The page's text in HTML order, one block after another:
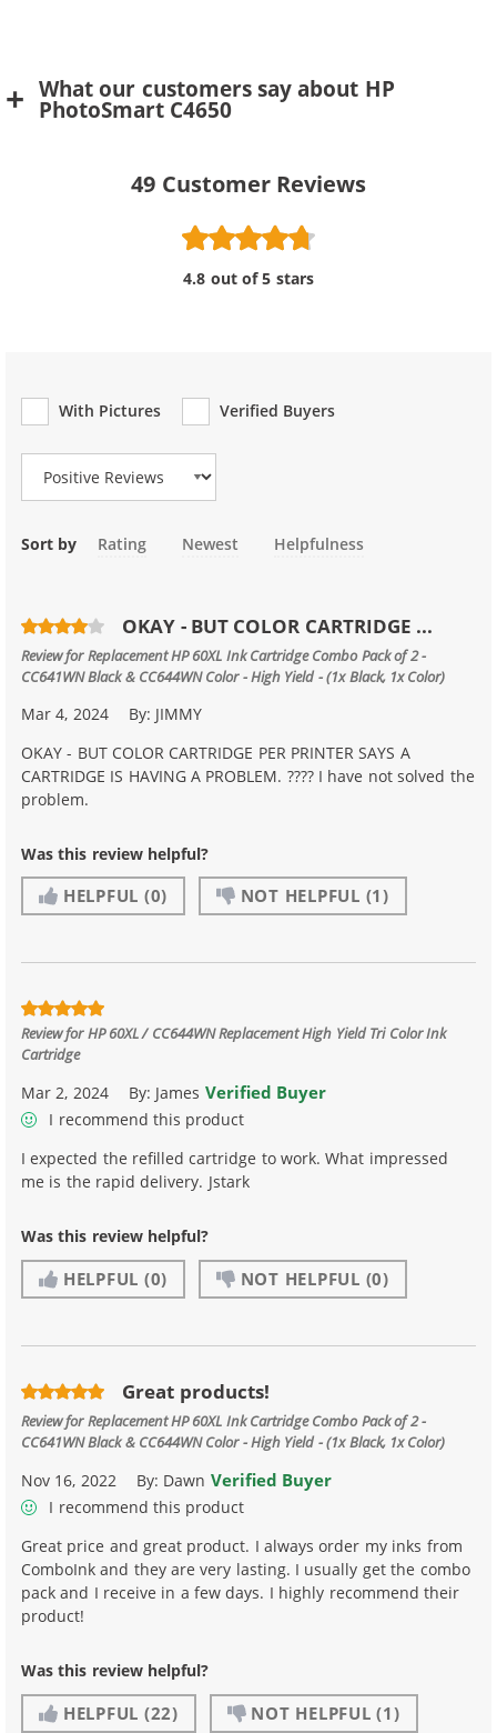
What our customers say about HP
PhotoSmart C4650
49 Customer Reviews
4.8 out of 5 stars
With Pictures
Verified Buyers
Review Type
Sort by Rating Newest Helpfulness
OKAY - BUT COLOR CARTRIDGE ...
Review forReplacement HP 60XL Ink Cartridge Combo Pack of 2 -
CC641WN Black & CC644WN Color - High Yield - (1x Black, 1x Color)
Mar 4, 2024 By: JIMMY
OKAY - BUT COLOR CARTRIDGE PER PRINTER SAYS A
CARTRIDGE IS HAVING A PROBLEM. ???? I have not solved the
problem.
Was this review helpful?
HELPFUL (0) NOT HELPFUL (1)
Review forHP 60XL / CC644WN Replacement High Yield Tri Color Ink
Cartridge
Mar 2, 2024 By: James Verified Buyer
I recommend this product
I expected the refilled cartridge to work. What impressed
me is the rapid delivery. Jstark
Was this review helpful?
HELPFUL (0) NOT HELPFUL (0)
Great products!
Review forReplacement HP 60XL Ink Cartridge Combo Pack of 2 -
CC641WN Black & CC644WN Color - High Yield - (1x Black, 1x Color)
Nov 16, 2022 By: Dawn Verified Buyer
I recommend this product
Great price and great product. I always order my inks from
ComboInk and they are very lasting. I usually get the combo
pack and I receive in a few days. I highly recommend their
product!
Was this review helpful?
HELPFUL (22) NOT HELPFUL (1)